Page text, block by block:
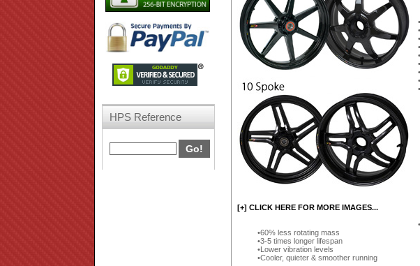
[+] CLICK HERE FOR MORE IMAGES...
60% less rotating mass
3-5 times longer lifespan
Lower vibration levels
Cooler, quieter & smoother running
HPS Reference